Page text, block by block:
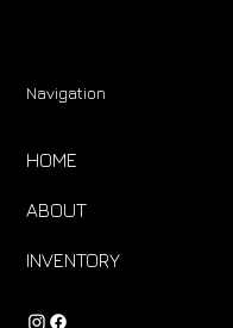
Navigation
HOME
ABOUT
INVENTORY